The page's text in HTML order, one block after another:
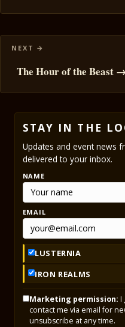
The Hour of the Beast →
STAY IN THE
Updates and event news
delivered to your inbox.
NAME
EMAIL
LUSTERNIA
IRON REALMS
Marketing permission: I
contact me via email for
unsubscribe at any time.